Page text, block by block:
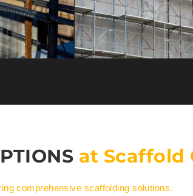
at Scaffold
comprehensive scaffolding solutions.